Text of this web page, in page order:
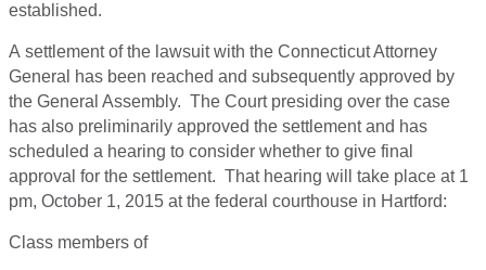
established.
A settlement of the lawsuit with the Connecticut Attorney
General has been reached and subsequently approved by
the General Assembly. The Court presiding over the case
has also preliminarily approved the settlement and has
scheduled a hearing to consider whether to give final
approval for the settlement. That hearing will take place at1
pm, October 1, 2015 at the federal courthouse in Hartford:
Class members of